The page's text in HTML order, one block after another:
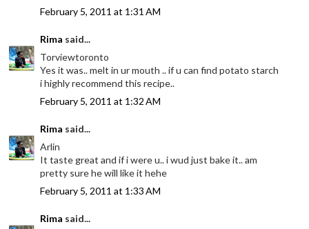
February 5, 2011 at 1:31 AM
Rima said...
Torviewtoronto
Yes it was.. melt in ur mouth .. if u can find potato starch
i highly recommend this recipe..
February 5, 2011 at 1:32 AM
Rima said...
Arlin
It taste great and if i were u.. i wud just bake it.. am
pretty sure he will like it hehe
February 5, 2011 at 1:33 AM
Rima said...